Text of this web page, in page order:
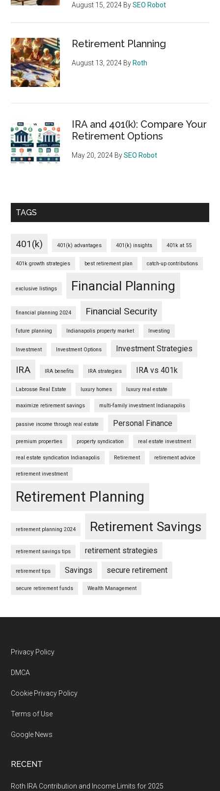
August 15, 2024 BySEO Robot
Retirement Planning
August 13, 2024 By Roth
IRA and 401(k): Compare Your
Retirement Options
May 20, 2024 BySEO Robot
TAGS
401(k) 401(k) advantages 401(k) insights 401k at 55
401k growth strategies best retirement plan catch-up contributions
exclusive listings Financial Planning
financial planning 2024 Financial Security
future planning Indianapolis property market Investing
Investment Investment Options Investment Strategies
IRA IRA benefits IRA strategies IRA vs 401k
Labrosse Real Estate luxury homes luxury real estate
maximize retirement savings multi-family investment Indianapolis
passive income through real estate Personal Finance
premium properties property syndication real estate investment
real estate syndication Indianapolis Retirement retirement advice
retirement investment
Retirement Planning
retirement planning 2024 Retirement Savings
retirement savings tips retirement strategies
retirement tips Savings secure retirement
secure retirement funds Wealth Management
Footer
Privacy Policy
DMCA
Cookie Privacy Policy
Terms of Use
Google News
RECENT
Roth IRA Contribution and Income Limits for 2025